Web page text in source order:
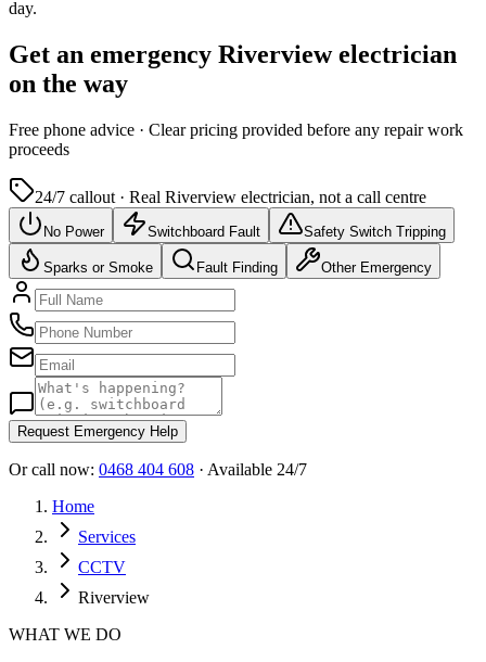
day.
Get an emergency Riverviewelectrician
on the way
Free phone advice · Clear pricing provided before any repair work
proceeds
24/7 callout · Real Riverview electrician, not a call centre
No Power Switchboard Fault Safety Switch Tripping
Sparks or Smoke Fault Finding Other Emergency
Request Emergency Help
Or call now: 0468 404 608 · Available 24/7
Home
Services
CCTV
Riverview
WHAT WE DO